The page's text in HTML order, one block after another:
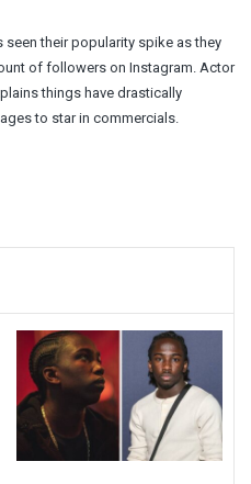
seen their popularity spike as they
of followers on Instagram. Actor
things have drastically
to star in commercials.